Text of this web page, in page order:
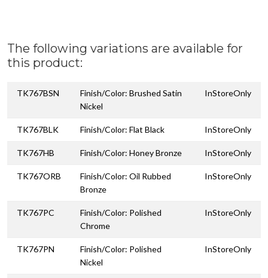
The following variations are available for
this product:
TK767BSN
Finish/Color: Brushed Satin
Nickel
InStoreOnly
TK767BLK Finish/Color: Flat Black InStoreOnly
TK767HB Finish/Color: Honey Bronze InStoreOnly
TK767ORB
Finish/Color: Oil Rubbed
Bronze
InStoreOnly
TK767PC
Finish/Color: Polished
Chrome
InStoreOnly
TK767PN
Finish/Color: Polished
Nickel
InStoreOnly